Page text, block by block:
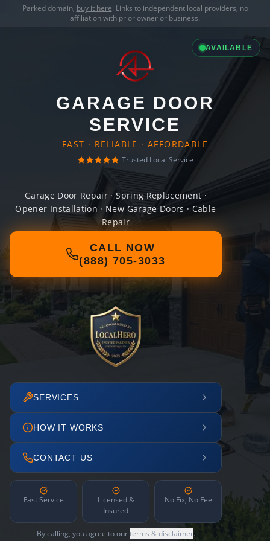
Parked domain, buy it here. Links to independent local providers, no
affiliation with prior owner or business.
AVAILABLE
GARAGE DOOR
SERVICE
FAST · RELIABLE · AFFORDABLE
Trusted Local Service
Garage Door Repair · Spring Replacement ·
Opener Installation · New Garage Doors · Cable
Repair
CALL NOW
(888) 705-3033
SERVICES
HOW IT WORKS
CONTACT US
Fast Service
Licensed &
Insured
No Fix, No Fee
By calling, you agree to ourterms & disclaimer.